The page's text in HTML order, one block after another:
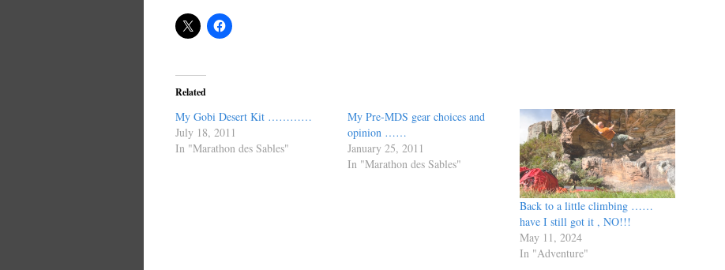
Related
My Gobi Desert Kit …………
July 18, 2011
In "Marathon des Sables"
My Pre-MDS gear choices and
opinion ……
January 25, 2011
In "Marathon des Sables"
Back to a little climbing ……
have I still got it , NO!!!
May 11, 2024
In "Adventure"